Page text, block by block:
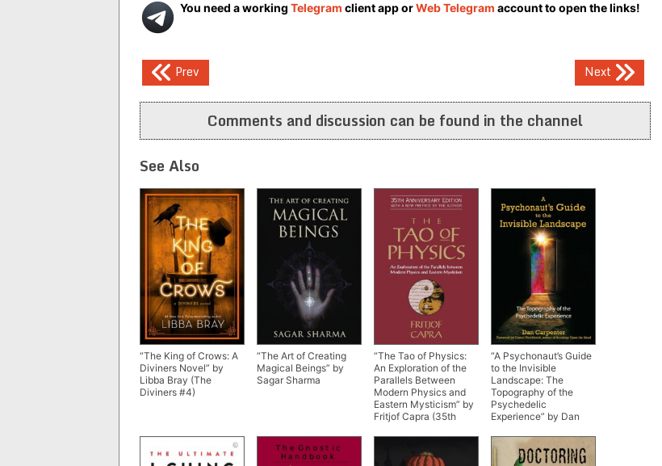
You need a working Telegram client app orWeb Telegram account to open the links!
Post
navigation
Prev Next
Comments and discussion can be found in the channel
See Also
“The King of Crows: A
Diviners Novel” by
Libba Bray (The
Diviners #4)
“The Art of Creating
Magical Beings” by
Sagar Sharma
“The Tao of Physics:
An Exploration of the
Parallels Between
Modern Physics and
Eastern Mysticism” by
Fritjof Capra (35th
“A Psychonaut’s Guide
to the Invisible
Landscape: The
Topography of the
Psychedelic
Experience” by Dan